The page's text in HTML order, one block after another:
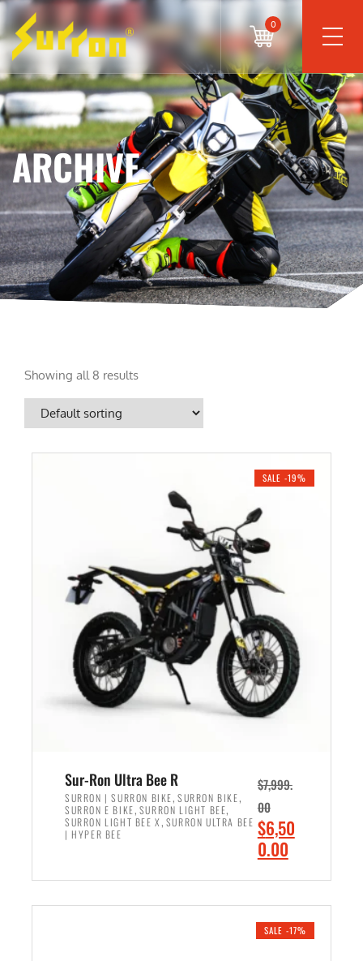
0
ARCHIVE
Showing all 8 results
SALE -19%
Sur-Ron Ultra Bee R
SURRON | SURRON BIKE, SURRON BIKE,
SURRON E BIKE, SURRON LIGHT BEE,
SURRON LIGHT BEE X , SURRON ULTRA BEE
| HYPER BEE
$7,999.
00
O
r
i
n
$6,50
0.00C
r
e
SALE -17%